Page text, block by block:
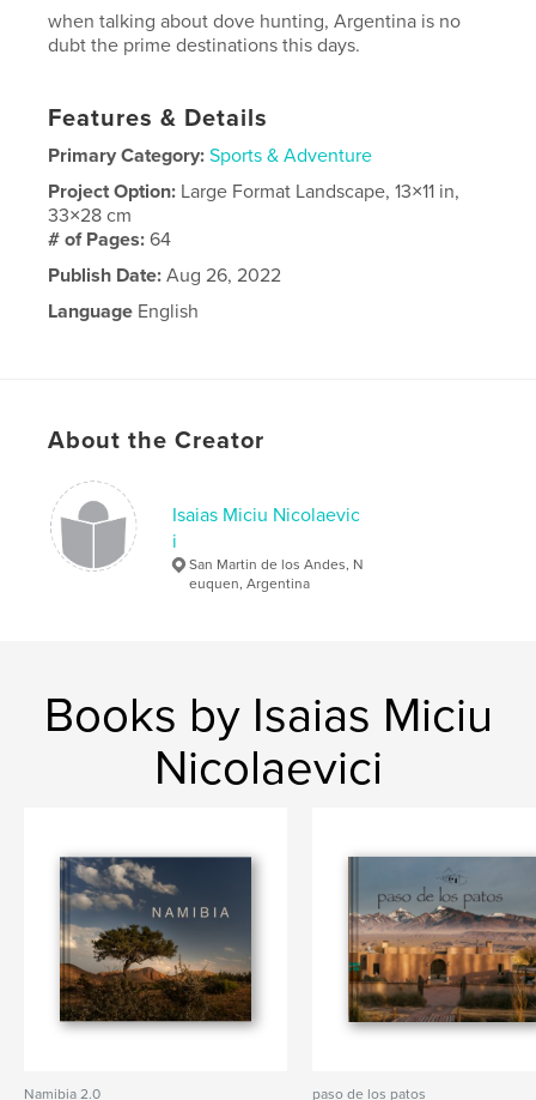
when talking about dove hunting, Argentina is no
dubt the prime destinations this days.
Features & Details
Primary Category: Sports & Adventure
Project Option: Large Format Landscape, 13×11 in,
33×28 cm
# of Pages:64
Publish Date: Aug 26, 2022
Language English
About the Creator
Isaias Miciu Nicolaevic
i
San Martin de los Andes, N
euquen, Argentina
Books by Isaias Miciu
Nicolaevici
Namibia 2.0 paso de los patos